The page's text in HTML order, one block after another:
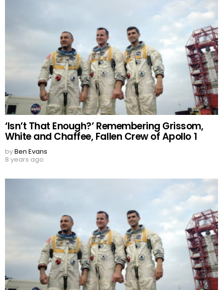
‘Isn’t That Enough?’ Remembering Grissom,
White and Chaffee, Fallen Crew of Apollo 1
byBen Evans
8 years ago